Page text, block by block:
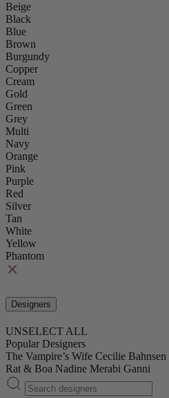
Beige
Black
Blue
Brown
Burgundy
Copper
Cream
Gold
Green
Grey
Multi
Navy
Orange
Pink
Purple
Red
Silver
Tan
White
Yellow
Phantom
Designers
UNSELECT ALL
Popular Designers
The Vampire’s Wife Cecilie Bahnsen
Rat & Boa Nadine Merabi Ganni